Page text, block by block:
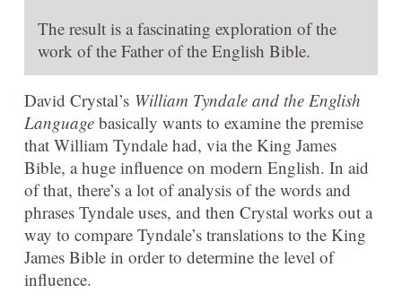
The result is a fascinating exploration of the
work of the Father of the English Bible.
David Crystal’s William Tyndale and the English
Language basically wants to examine the premise
that William Tyndale had, via the King James
Bible, a huge influence on modern English. In aid
of that, there’s a lot of analysis of the words and
phrases Tyndale uses, and then Crystal works out a
way to compare Tyndale’s translations to the King
James Bible in order to determine the level of
influence.